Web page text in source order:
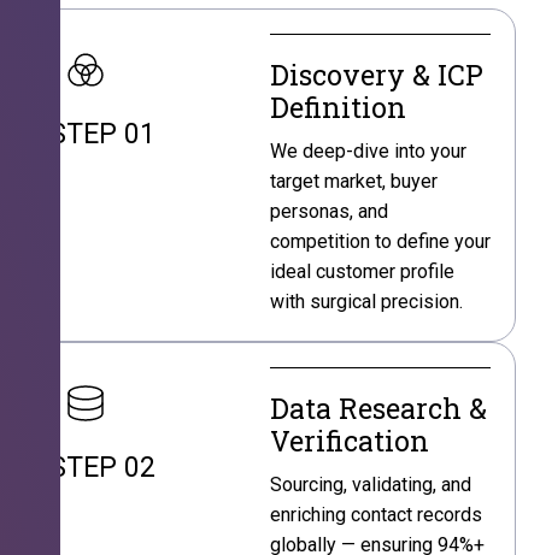
STEP 01
Discovery & ICP
Definition
We deep-dive into your
target market, buyer
personas, and
competition to define your
ideal customer profile
with surgical precision.
STEP 02
Data Research &
Verification
Sourcing, validating, and
enriching contact records
globally — ensuring 94%+